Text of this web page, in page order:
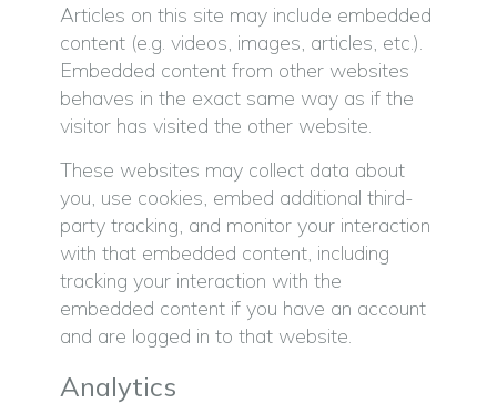
Articles on this site may include embedded
content (e.g. videos, images, articles, etc.).
Embedded content from other websites
behaves in the exact same way as if the
visitor has visited the other website.
These websites may collect data about
you, use cookies, embed additional third-
party tracking, and monitor your interaction
with that embedded content, including
tracking your interaction with the
embedded content if you have an account
and are logged in to that website.
Analytics